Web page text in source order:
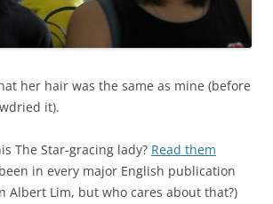
her hair was the same as mine (before
it).
The Star-gracing lady? Read them
been in every major English publication
Albert Lim, but who cares about that?)